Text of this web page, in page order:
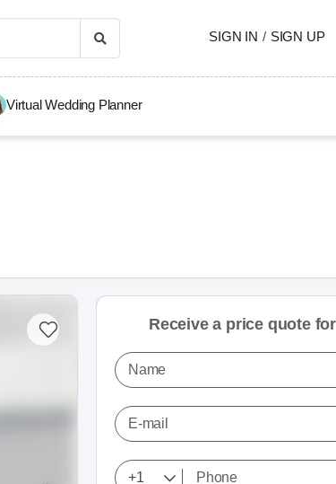
SIGN IN / SIGN UP
Virtual Wedding Planner
Receive a price quote
Name
E-mail